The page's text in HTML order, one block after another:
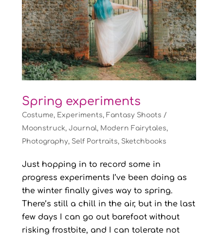
Spring experiments
Costume, Experiments, Fantasy Shoots /
Moonstruck, Journal, Modern Fairytales,
Photography, Self Portraits, Sketchbooks
Just hopping in to record some in
progress experiments I’ve been doing as
the winter finally gives way to spring.
There’s still a chill in the air, but in the last
few days I can go out barefoot without
risking frostbite, and I can tolerate not